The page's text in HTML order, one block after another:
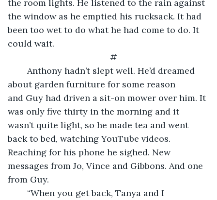
the room lights. He listened to the rain against
the window as he emptied his rucksack. It had
been too wet to do what he had come to do. It
could wait.
#
about garden furniture for some reason
and Guy had driven a sit-on mower over him. It
was only five thirty in the morning and it
wasn’t quite light, so he made tea and went
back to bed, watching YouTube videos.
Reaching for his phone he sighed. New
messages from Jo, Vince and Gibbons. And one
from Guy.